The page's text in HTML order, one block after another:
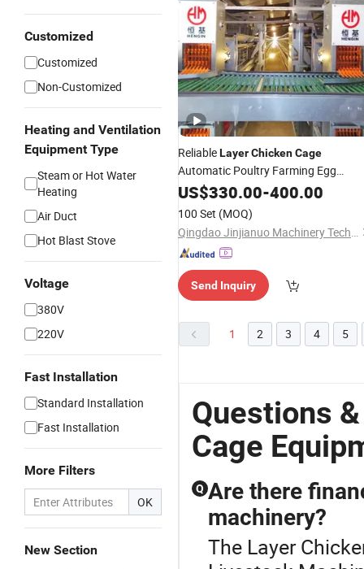
Customized
Customized
Non-Customized
Heating and Ventilation
Equipment Type
Steam or Hot Water
Heating
Air Duct
Hot Blast Stove
Voltage
380V
220V
Fast Installation
Standard Installation
Fast Installation
More Filters
OK
New Section
ReliableLayerChickenCage
Automatic Poultry Farming Egg
CollectingEquipment
US$330.00-400.00
100 Set (MOQ)
Qingdao Jinjianuo Machinery Technology Co., Ltd.
Send Inquiry
1 2 3 4 5
Questions
Cage
Q Are there
machinery?
The Layer